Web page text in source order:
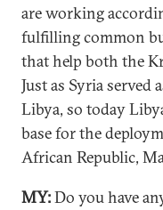
are working
fulfilling common
that help both the
Just as Syria served
Libya, so today
base for the
African Republic,
MY:Do you have